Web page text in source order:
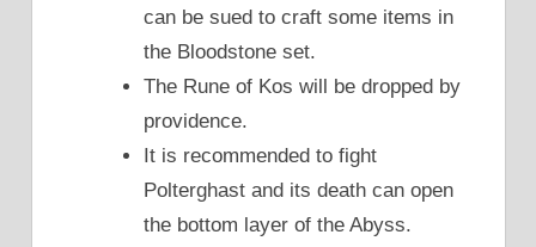
can be sued to craft some items in
the Bloodstone set.
The Rune of Kos will be dropped by
providence.
It is recommended to fight
Polterghast and its death can open
the bottom layer of the Abyss.